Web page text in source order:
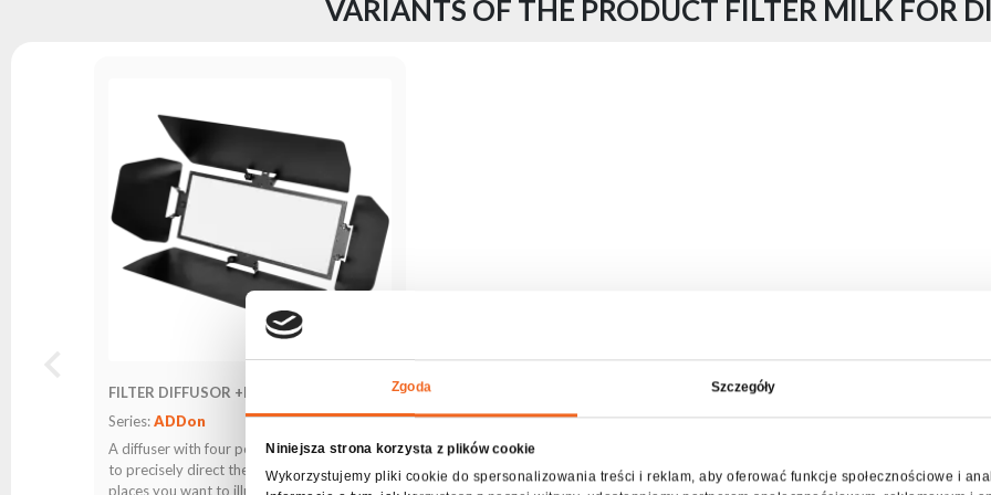
Zgoda Szczegóły
Niniejsza strona korzysta z plików cookie
Wykorzystujemy pliki cookie do spersonalizowania treści i reklam, aby oferować funkcje społecznościowe i
VARIANTS OF THE PRODUCT FILTER MILK FOR
FILTER DIFFUSOR +POCKETS 204
Series:ADDon
A diffuser with four pockets that allows you
to precisely direct the lighting beam to the
places you want to illuminate.